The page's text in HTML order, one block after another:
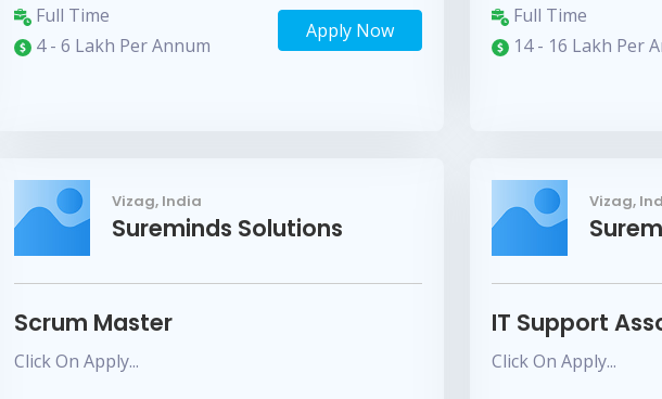
Full Time
4 - 6 Lakh Per Annum
Apply Now
Full Time
14 - 16 Lakh Per
Vizag, India
Sureminds Solutions
Scrum Master
Click On Apply...
Vizag,
IT Support
Click On Apply...